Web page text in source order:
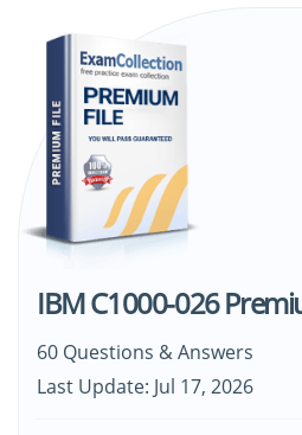
IBM C1000-026
60 Questions & Answers
Last Update: Jul 17, 2026